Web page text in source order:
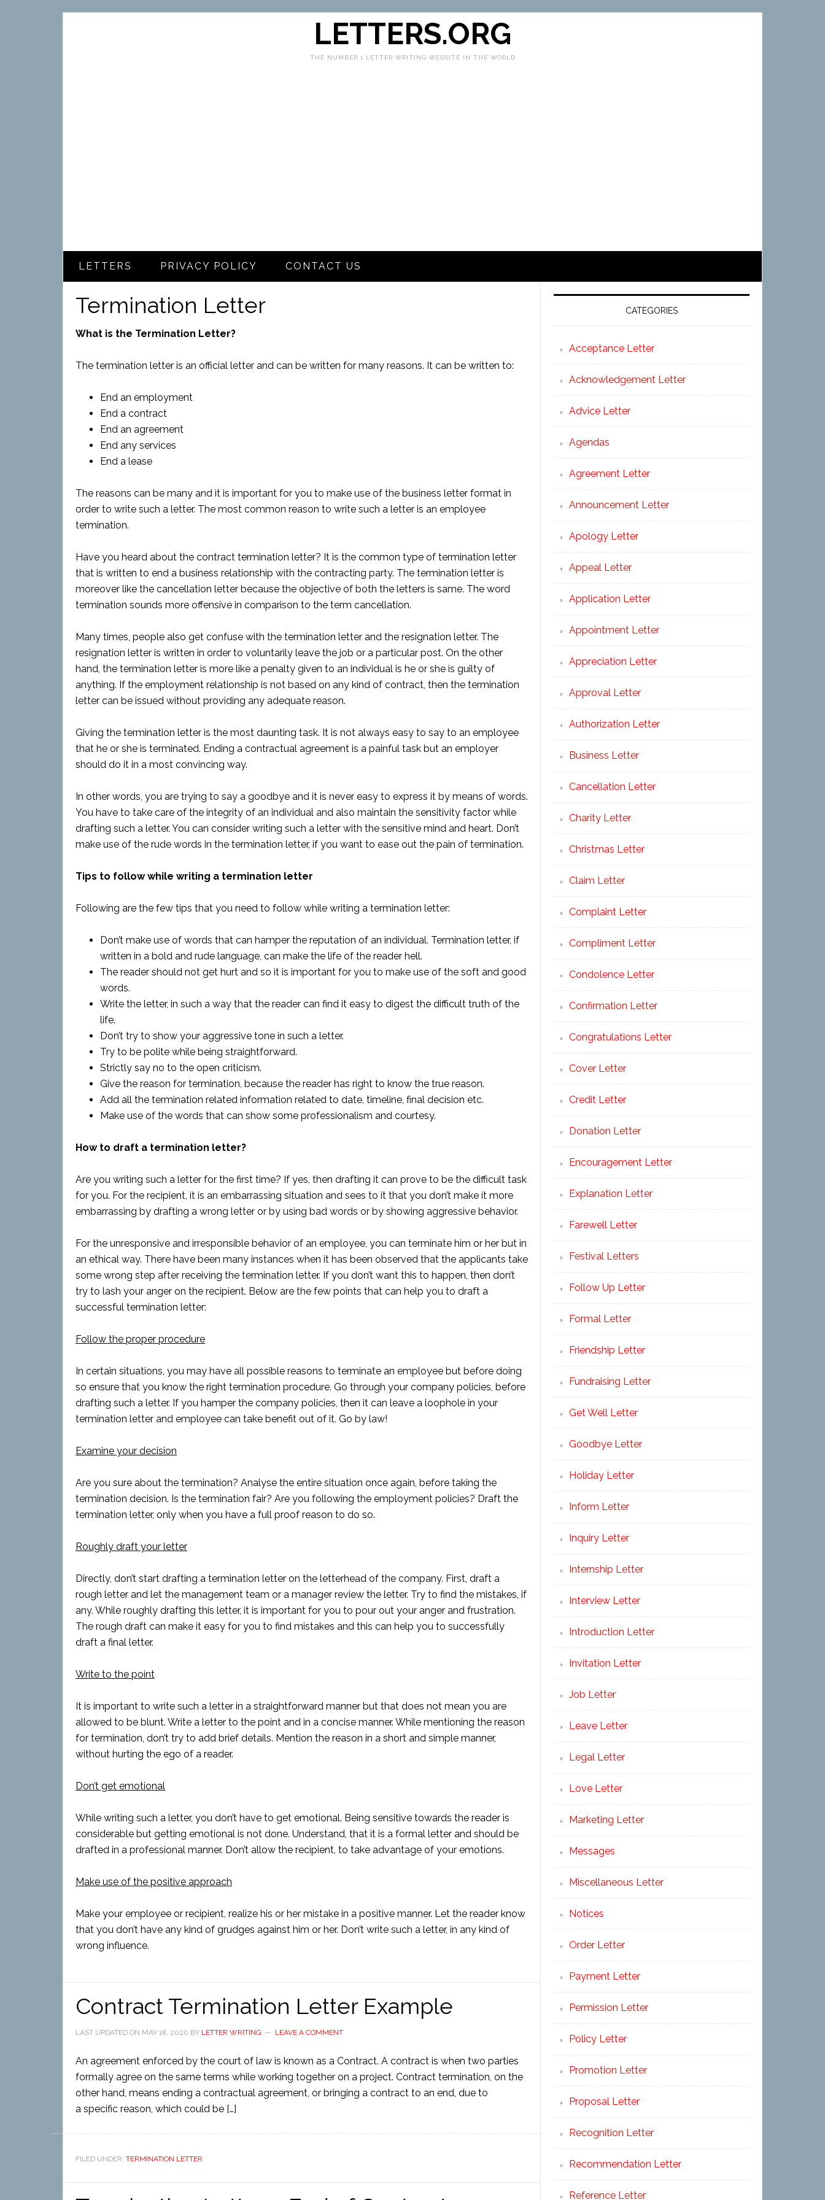
LETTERS.ORG
THE NUMBER 1 LETTER WRITING WEBSITE IN THE WORLD
LETTERS PRIVACY POLICY CONTACT US
Termination Letter
What is the Termination Letter?
The termination letter is an official letter and can be written for many reasons. It can be written to:
End an employment
End a contract
End an agreement
End any services
End a lease
The reasons can be many and it is important for you to make use of the business letter format in
order to write such a letter. The most common reason to write such a letter is an employee
termination.
Have you heard about the contract termination letter? It is the common type of termination letter
that is written to end a business relationship with the contracting party. The termination letter is
moreover like the cancellation letter because the objective of both the letters is same. The word
termination sounds more offensive in comparison to the term cancellation.
Many times, people also get confuse with the termination letter and the resignation letter. The
resignation letter is written in order to voluntarily leave the job or a particular post. On the other
hand, the termination letter is more like a penalty given to an individual is he or she is guilty of
anything. If the employment relationship is not based on any kind of contract, then the termination
letter can be issued without providing any adequate reason.
Giving the termination letter is the most daunting task. It is not always easy to say to an employee
that he or she is terminated. Ending a contractual agreement is a painful task but an employer
should do it in a most convincing way.
In other words, you are trying to say a goodbye and it is never easy to express it by means of words.
You have to take care of the integrity of an individual and also maintain the sensitivity factor while
drafting such a letter. You can consider writing such a letter with the sensitive mind and heart. Don’t
make use of the rude words in the termination letter, if you want to ease out the pain of termination.
Tips to follow while writing a termination letter
Following are the few tips that you need to follow while writing a termination letter:
Don’t make use of words that can hamper the reputation of an individual. Termination letter, if
written in a bold and rude language, can make the life of the reader hell.
The reader should not get hurt and so it is important for you to make use of the soft and good
words.
Write the letter, in such a way that the reader can find it easy to digest the difficult truth of the
life.
Don’t try to show your aggressive tone in such a letter.
Try to be polite while being straightforward.
Strictly say no to the open criticism.
Give the reason for termination, because the reader has right to know the true reason.
Add all the termination related information related to date, timeline, final decision etc.
Make use of the words that can show some professionalism and courtesy.
How to draft a termination letter?
Are you writing such a letter for the first time? If yes, then drafting it can prove to be the difficult task
for you. For the recipient, it is an embarrassing situation and sees to it that you don’t make it more
embarrassing by drafting a wrong letter or by using bad words or by showing aggressive behavior.
For the unresponsive and irresponsible behavior of an employee, you can terminate him or her but in
an ethical way. There have been many instances when it has been observed that the applicants take
some wrong step after receiving the termination letter. If you don’t want this to happen, then don’t
try to lash your anger on the recipient. Below are the few points that can help you to draft a
successful termination letter:
Follow the proper procedure
In certain situations, you may have all possible reasons to terminate an employee but before doing
so ensure that you know the right termination procedure. Go through your company policies, before
drafting such a letter. If you hamper the company policies, then it can leave a loophole in your
termination letter and employee can take benefit out of it. Go by law!
Examine your decision
Are you sure about the termination? Analyse the entire situation once again, before taking the
termination decision. Is the termination fair? Are you following the employment policies? Draft the
termination letter, only when you have a full proof reason to do so.
Roughly draft your letter
Directly, don’t start drafting a termination letter on the letterhead of the company. First, draft a
rough letter and let the management team or a manager review the letter. Try to find the mistakes, if
any. While roughly drafting this letter, it is important for you to pour out your anger and frustration.
The rough draft can make it easy for you to find mistakes and this can help you to successfully
draft a final letter.
Write to the point
It is important to write such a letter in a straightforward manner but that does not mean you are
allowed to be blunt. Write a letter to the point and in a concise manner. While mentioning the reason
for termination, don’t try to add brief details. Mention the reason in a short and simple manner,
without hurting the ego of a reader.
Don’t get emotional
While writing such a letter, you don’t have to get emotional. Being sensitive towards the reader is
considerable but getting emotional is not done. Understand, that it is a formal letter and should be
drafted in a professional manner. Don’t allow the recipient, to take advantage of your emotions.
Make use of the positive approach
Make your employee or recipient, realize his or her mistake in a positive manner. Let the reader know
that you don’t have any kind of grudges against him or her. Don’t write such a letter, in any kind of
wrong influence.
Contract Termination Letter Example
LAST UPDATED ON MAY 18, 2020 BY LETTER WRITING LEAVE A COMMENT
An agreement enforced by the court of law is known as a Contract. A contract is when two parties
formally agree on the same terms while working together on a project. Contract termination, on the
other hand, means ending a contractual agreement, or bringing a contract to an end, due to
a specific reason, which could be […]
FILED UNDER: TERMINATION LETTER
CATEGORIES
Acceptance Letter
Acknowledgement Letter
Advice Letter
Agendas
Agreement Letter
Announcement Letter
Apology Letter
Appeal Letter
Application Letter
Appointment Letter
Appreciation Letter
Approval Letter
Authorization Letter
Business Letter
Cancellation Letter
Charity Letter
Christmas Letter
Claim Letter
Complaint Letter
Compliment Letter
Condolence Letter
Confirmation Letter
Congratulations Letter
Cover Letter
Credit Letter
Donation Letter
Encouragement Letter
Explanation Letter
Farewell Letter
Festival Letters
Follow Up Letter
Formal Letter
Friendship Letter
Fundraising Letter
Get Well Letter
Goodbye Letter
Holiday Letter
Inform Letter
Inquiry Letter
Internship Letter
Interview Letter
Introduction Letter
Invitation Letter
Job Letter
Leave Letter
Legal Letter
Love Letter
Marketing Letter
Messages
Miscellaneous Letter
Notices
Order Letter
Payment Letter
Permission Letter
Policy Letter
Promotion Letter
Proposal Letter
Recognition Letter
Recommendation Letter
Reference Letter